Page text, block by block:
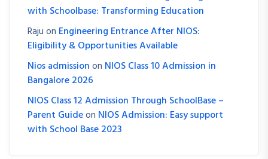
with Schoolbase: Transforming Education
Rajuon Engineering Entrance After NIOS:
Eligibility & Opportunities Available
Nios admissionon NIOS Class 10 Admission in
Bangalore 2026
NIOS Class 12 Admission Through SchoolBase –
Parent Guideon NIOS Admission: Easy support
with School Base 2023